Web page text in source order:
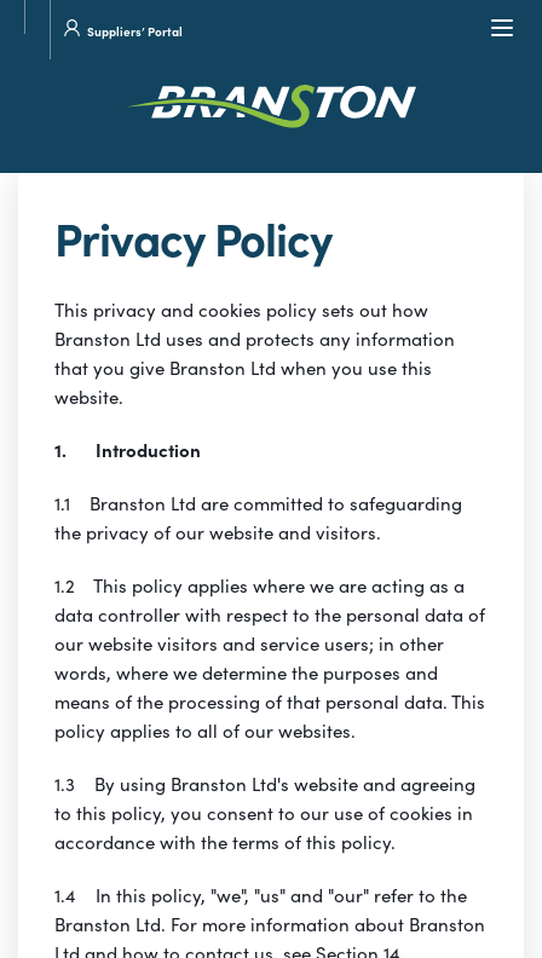
search
Suppliers’ Portal
Privacy Policy
This privacy and cookies policy sets out how
Branston Ltd uses and protects any information
that you give Branston Ltd when you use this
website.
1. Introduction
1.1 Branston Ltd are committed to safeguarding
the privacy of our website and visitors.
1.2 This policy applies where we are acting as a
data controller with respect to the personal data of
our website visitors and service users; in other
words, where we determine the purposes and
means of the processing of that personal data. This
policy applies to all of our websites.
1.3 By using Branston Ltd's website and agreeing
to this policy, you consent to our use of cookies in
accordance with the terms of this policy.
1.4 In this policy, "we", "us" and "our" refer to the
Branston Ltd. For more information about Branston
Ltd and how to contact us, see Section 14.